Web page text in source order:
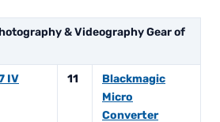
& Videography Gear of
IV 11
Blackmagic
Micro
Converter